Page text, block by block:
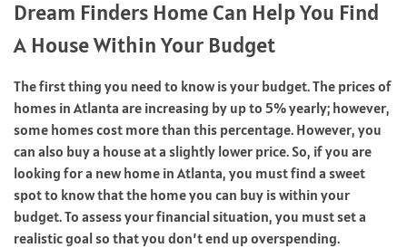
Dream Finders Home Can Help You Find
A House Within Your Budget
The first thing you need to know is your budget. The prices of
homes in Atlanta are increasing by up to 5% yearly; however,
some homes cost more than this percentage. However, you
can also buy a house at a slightly lower price. So, if you are
looking for a new home in Atlanta, you must find a sweet
spot to know that the home you can buy is within your
budget. To assess your financial situation, you must set a
realistic goal so that you don’t end up overspending.